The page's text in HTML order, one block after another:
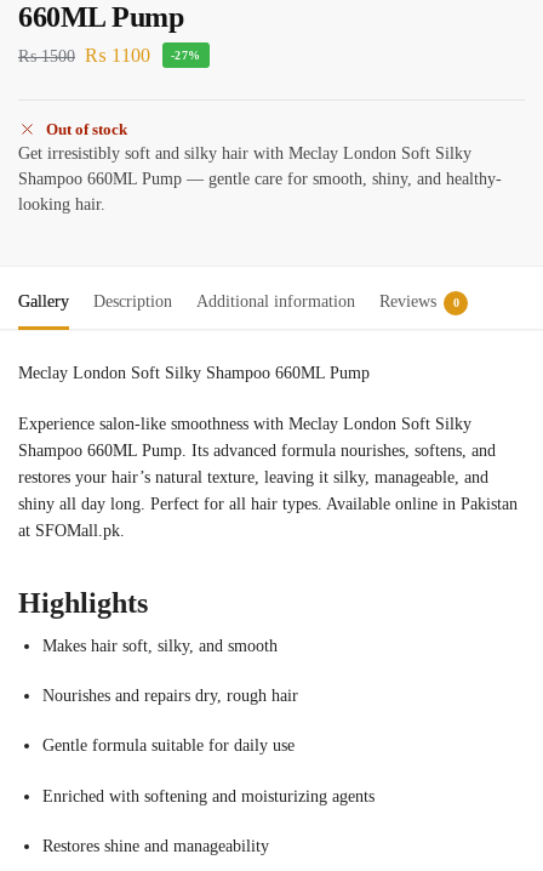
660ML Pump
₨1500 ₨ 1100 -27%
Out of stock
Get irresistibly soft and silky hair with Meclay London Soft Silky
Shampoo 660ML Pump — gentle care for smooth, shiny, and healthy-
looking hair.
Gallery Description Additional information Reviews 0
Meclay London Soft Silky Shampoo 660ML Pump
Experience salon-like smoothness with Meclay London Soft Silky
Shampoo 660ML Pump. Its advanced formula nourishes, softens, and
restores your hair’s natural texture, leaving it silky, manageable, and
shiny all day long. Perfect for all hair types. Available online in Pakistan
at SFOMall.pk.
Highlights
Makes hair soft, silky, and smooth
Nourishes and repairs dry, rough hair
Gentle formula suitable for daily use
Enriched with softening and moisturizing agents
Restores shine and manageability